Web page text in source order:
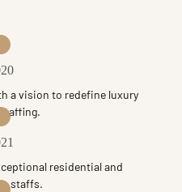
a vision to redefine luxury
residential and
staffs.